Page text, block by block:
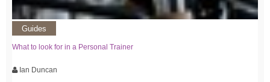
Guides
What to look for in a Personal Trainer
Ian Duncan